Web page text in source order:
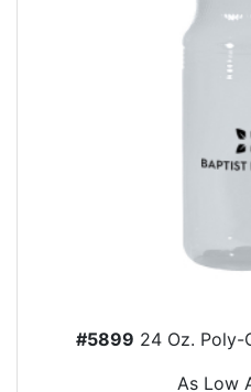
#5899 24 Oz. Poly-
As Low